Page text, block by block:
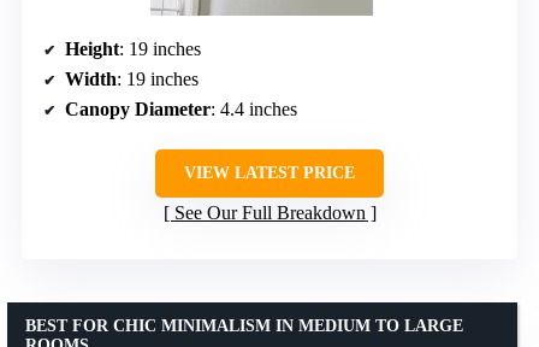
Height: 19 inches
Width: 19 inches
Canopy Diameter: 4.4 inches
VIEW LATEST PRICE
See Our Full Breakdown
BEST FOR CHIC MINIMALISM IN MEDIUM TO LARGE